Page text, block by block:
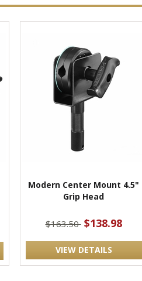
Modern Center Mount 4.5"
Grip Head
$163.50 $138.98
VIEW DETAILS